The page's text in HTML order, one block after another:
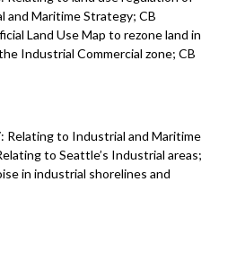
and Maritime Strategy; CB
Land Use Map to rezone land in
Industrial Commercial zone; CB
Relating to Industrial and Maritime
to Seattle’s Industrial areas;
in industrial shorelines and